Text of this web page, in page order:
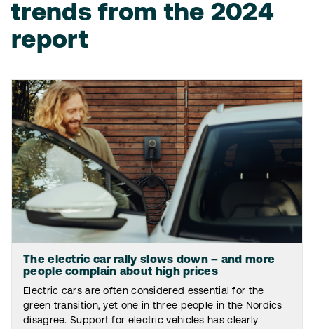
trends from the 2024
report
The electric car rally slows down – and more
people complain about high prices
Electric cars are often considered essential for the
green transition, yet one in three people in the Nordics
disagree. Support for electric vehicles has clearly